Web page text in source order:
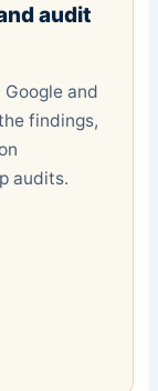
audit
and
findings,
audits.